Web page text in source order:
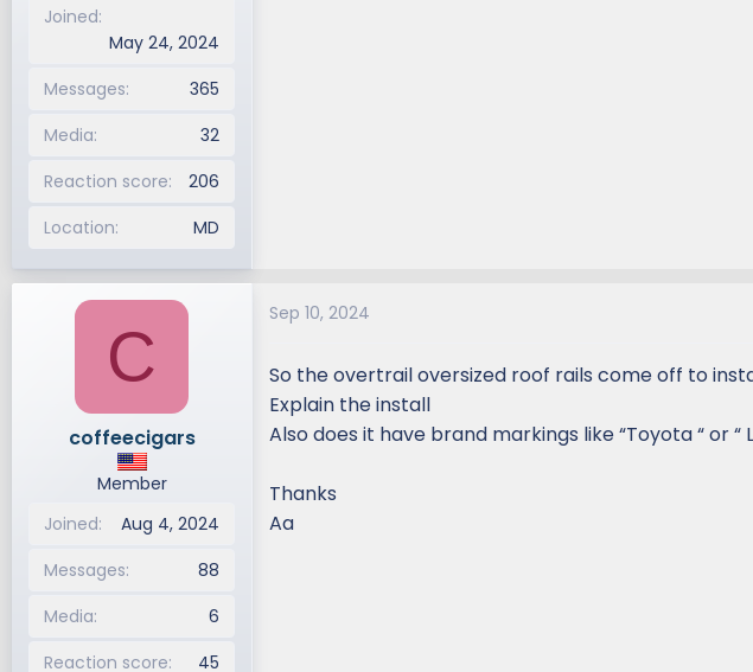
Joined
May 24, 2024
Messages
365
Media
32
Reaction score
206
Location
MD
C
coffeecigars
Member
Joined
Aug 4, 2024
Messages
88
Media
6
Reaction score
45
Sep 10, 2024
So the overtrail oversized roof rails come off to
Explain the install
Also does it have brand markings like “Toyota “ or “
Thanks
Aa